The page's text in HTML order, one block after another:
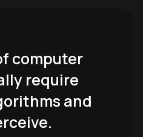
computer
require
and